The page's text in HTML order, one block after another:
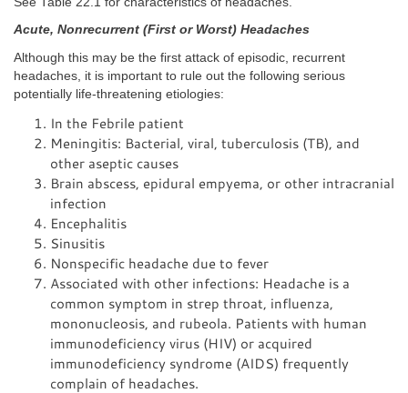
Acute, Nonrecurrent (First or Worst) Headaches
Although this may be the first attack of episodic, recurrent
headaches, it is important to rule out the following serious
potentially life-threatening etiologies:
In the Febrile patient
Meningitis: Bacterial, viral, tuberculosis (TB), and
other aseptic causes
Brain abscess, epidural empyema, or other intracranial
infection
Encephalitis
Sinusitis
Nonspecific headache due to fever
Associated with other infections: Headache is a
common symptom in strep throat, influenza,
mononucleosis, and rubeola. Patients with human
immunodeficiency virus (HIV) or acquired
immunodeficiency syndrome (AIDS) frequently
complain of headaches.